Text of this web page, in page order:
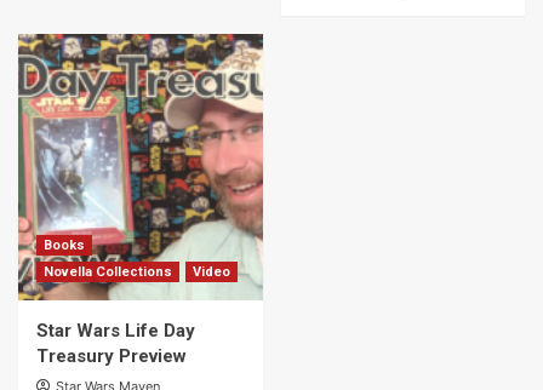
Books
Novella Collections
Video
Star Wars Life Day
Treasury Preview
Star Wars Maven